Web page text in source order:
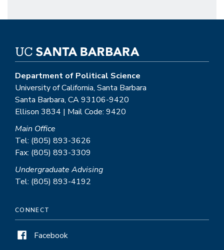
Department of Political Science
University of California, Santa Barbara
Santa Barbara, CA 93106-9420
Ellison 3834 | Mail Code: 9420
Main Office
Tel: (805) 893-3626
Fax: (805) 893-3309
Undergraduate Advising
Tel: (805) 893-4192
CONNECT
Facebook